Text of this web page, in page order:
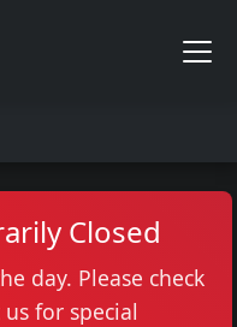
Closed
day. Please check
for special